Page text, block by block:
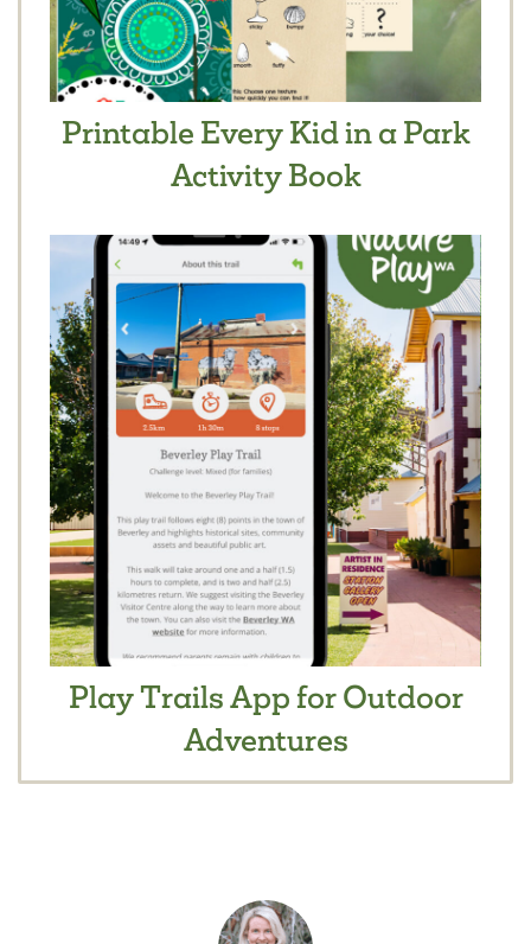
Printable Every Kid in a Park
Activity Book
Play Trails App for Outdoor
Adventures